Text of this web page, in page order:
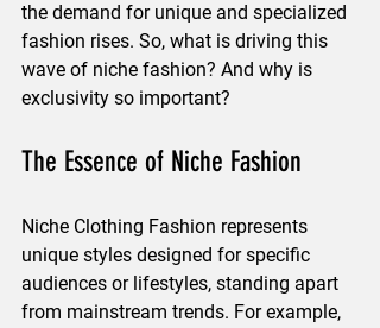
the demand for unique and specialized
fashion rises. So, what is driving this
wave of niche fashion? And why is
exclusivity so important?
The Essence of Niche Fashion
Niche Clothing Fashion represents
unique styles designed for specific
audiences or lifestyles, standing apart
from mainstream trends. For example,